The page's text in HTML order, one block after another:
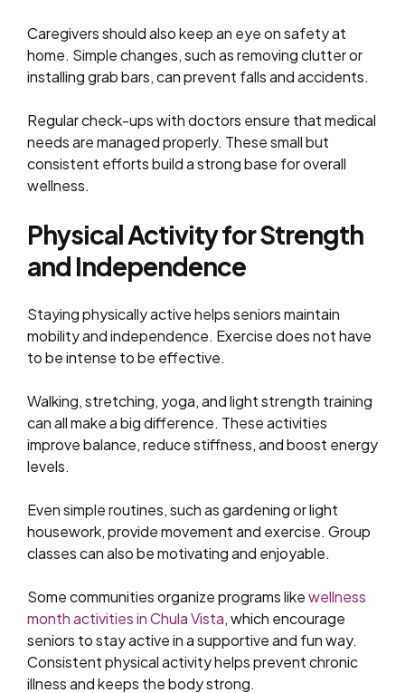
Caregivers should also keep an eye on safety at
home. Simple changes, such as removing clutter or
installing grab bars, can prevent falls and accidents.
Regular check-ups with doctors ensure that medical
needs are managed properly. These small but
consistent efforts build a strong base for overall
wellness.
Physical Activity for Strength
and Independence
Staying physically active helps seniors maintain
mobility and independence. Exercise does not have
to be intense to be effective.
Walking, stretching, yoga, and light strength training
can all make a big difference. These activities
improve balance, reduce stiffness, and boost energy
levels.
Even simple routines, such as gardening or light
housework, provide movement and exercise. Group
classes can also be motivating and enjoyable.
Some communities organize programs likewellness
month activities in Chula Vista, which encourage
seniors to stay active in a supportive and fun way.
Consistent physical activity helps prevent chronic
illness and keeps the body strong.